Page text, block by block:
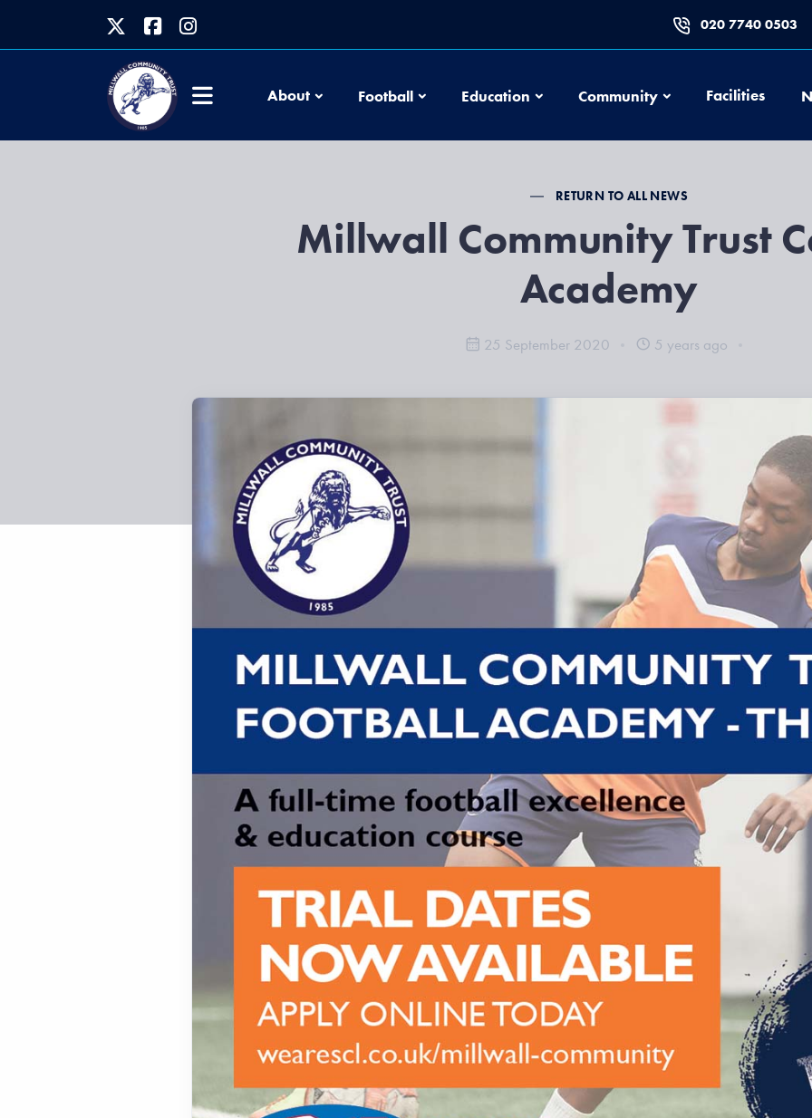
020 7740 0503
About FootballFootballEducation EducationCommunityCommunityFacilities
RETURN TO ALL NEWS
Millwall Community Trust
Academy
25 September 2020 5 years ago